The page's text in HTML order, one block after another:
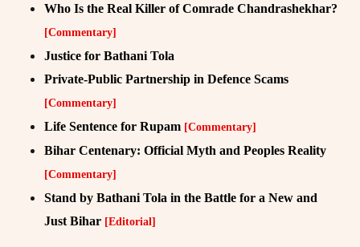
Who Is the Real Killer of Comrade Chandrashekhar?
[Commentary]
Justice for Bathani Tola
Private-Public Partnership in Defence Scams
[Commentary]
Life Sentence for Rupam [Commentary]
Bihar Centenary: Official Myth and Peoples Reality
[Commentary]
Stand by Bathani Tola in the Battle for a New and
Just Bihar [Editorial]